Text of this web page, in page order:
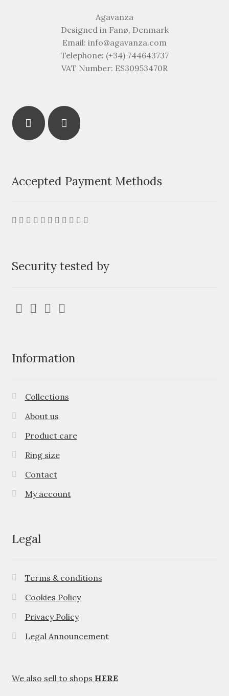
Agavanza
Designed in Fanø, Denmark
Email: info@agavanza.com
Telephone: (+34) 744643737
VAT Number: ES30953470R
Accepted Payment Methods
Security tested by
Information
Collections
About us
Product care
Ring size
Contact
My account
Legal
Terms & conditions
Cookies Policy
Privacy Policy
Legal Announcement
We also sell to shops HERE